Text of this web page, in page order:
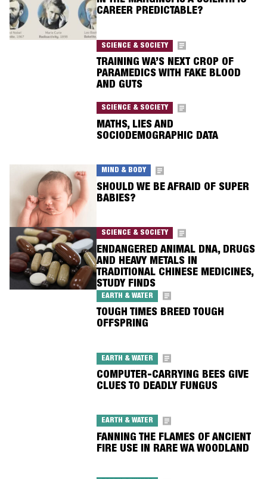
CAREER PREDICTABLE?
SCIENCE & SOCIETY
TRAINING WA’S NEXT CROP OF
PARAMEDICS WITH FAKE BLOOD
AND GUTS
SCIENCE & SOCIETY
MATHS, LIES AND
SOCIODEMOGRAPHIC DATA
MIND & BODY
SHOULD WE BE AFRAID OF SUPER
BABIES?
SCIENCE & SOCIETY
ENDANGERED ANIMAL DNA, DRUGS
AND HEAVY METALS IN
TRADITIONAL CHINESE MEDICINES,
STUDY FINDS
EARTH & WATER
TOUGH TIMES BREED TOUGH
OFFSPRING
EARTH & WATER
COMPUTER-CARRYING BEES GIVE
CLUES TO DEADLY FUNGUS
EARTH & WATER
FANNING THE FLAMES OF ANCIENT
FIRE USE IN RARE WA WOODLAND